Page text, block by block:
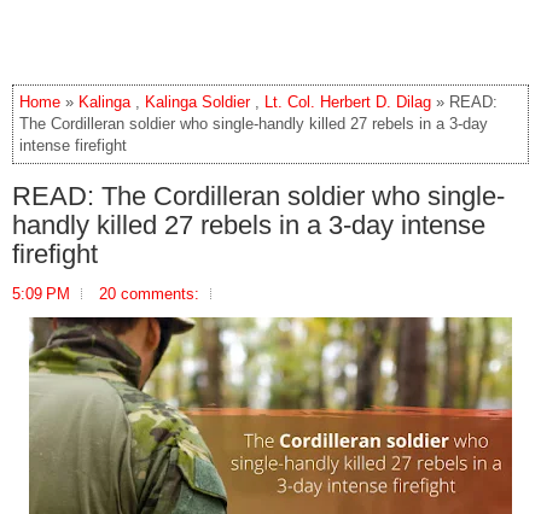
Home » Kalinga, Kalinga Soldier, Lt. Col. Herbert D. Dilag » READ:
The Cordilleran soldier who single-handly killed 27 rebels in a 3-day
intense firefight
READ: The Cordilleran soldier who single-
handly killed 27 rebels in a 3-day intense
firefight
5:09 PM 20 comments: